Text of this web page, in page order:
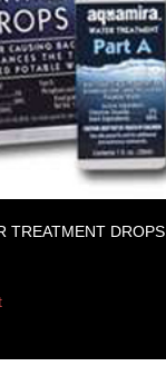
TREATMENT DROPS